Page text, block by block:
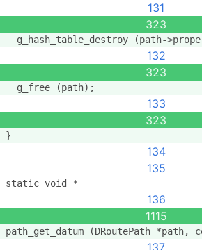
131
323
g_hash_table_destroy (path-
132
323
  g_free (path);
133
323
}
134
135
static void *
136
1115
path_get_datum (DRoutePath
137